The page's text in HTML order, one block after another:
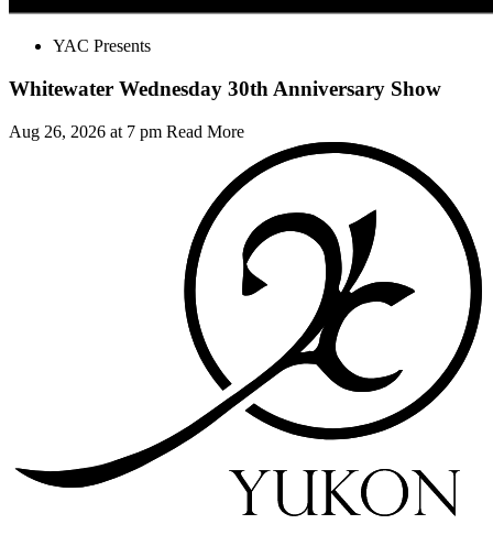
YAC Presents
Whitewater Wednesday 30th Anniversary Show
Aug 26, 2026 at 7 pm Read More